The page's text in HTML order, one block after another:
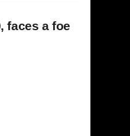
faces a foe